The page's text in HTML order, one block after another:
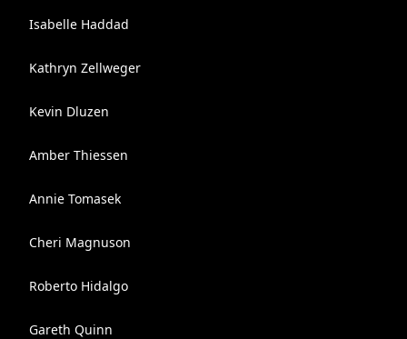
Isabelle Haddad
Kathryn Zellweger
Kevin Dluzen
Amber Thiessen
Annie Tomasek
Cheri Magnuson
Roberto Hidalgo
Gareth Quinn